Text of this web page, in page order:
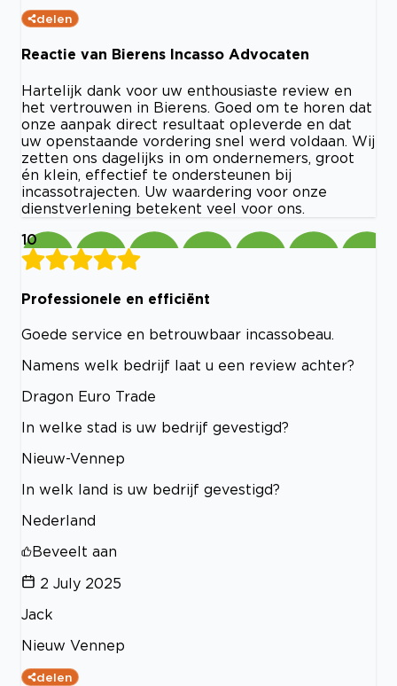
delen
Reactie van Bierens Incasso Advocaten
Hartelijk dank voor uw enthousiaste review en
het vertrouwen in Bierens. Goed om te horen dat
onze aanpak direct resultaat opleverde en dat
uw openstaande vordering snel werd voldaan. Wij
zetten ons dagelijks in om ondernemers, groot
én klein, effectief te ondersteunen bij
incassotrajecten. Uw waardering voor onze
dienstverlening betekent veel voor ons.
10
Professionele en efficiënt
Goede service en betrouwbaar incassobeau.
Namens welk bedrijf laat u een review achter?
Dragon Euro Trade
In welke stad is uw bedrijf gevestigd?
Nieuw-Vennep
In welk land is uw bedrijf gevestigd?
Nederland
Beveelt aan
2 July 2025
Jack
Nieuw Vennep
delen